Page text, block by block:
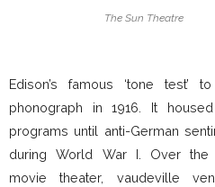
The Sun Theatre
Edison’s famous ‘tone test’
phonograph in 1916. It
programs until anti-German
during World War I. Over
movie theater, vaudeville